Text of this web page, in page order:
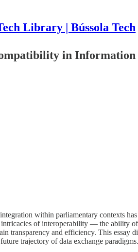
Library | Bússola Tech
in Information
within parliamentary contexts
of interoperability — the ability
transparency and efficiency. This essay
trajectory of data exchange paradigms.